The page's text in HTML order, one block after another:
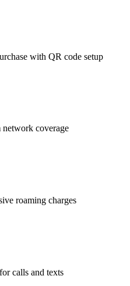
with QR code setup
coverage
roaming charges
calls and texts